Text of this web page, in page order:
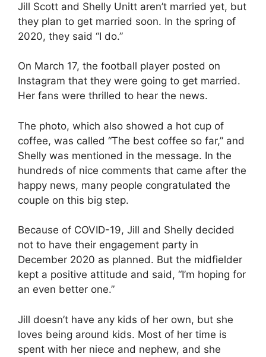
Jill Scott and Shelly Unitt aren’t married yet, but
they plan to get married soon. In the spring of
2020, they said “I do.”
On March 17, the football player posted on
Instagram that they were going to get married.
Her fans were thrilled to hear the news.
The photo, which also showed a hot cup of
coffee, was called “The best coffee so far,” and
Shelly was mentioned in the message. In the
hundreds of nice comments that came after the
happy news, many people congratulated the
couple on this big step.
Because of COVID-19, Jill and Shelly decided
not to have their engagement party in
December 2020 as planned. But the midfielder
kept a positive attitude and said, “I’m hoping for
an even better one.”
Jill doesn’t have any kids of her own, but she
loves being around kids. Most of her time is
spent with her niece and nephew, and she